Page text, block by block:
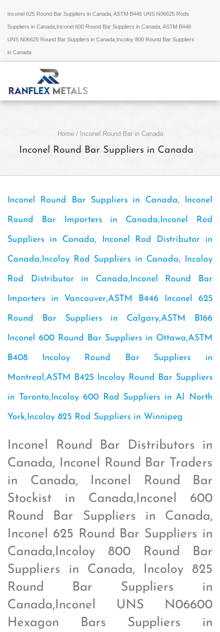
Inconel 625 Round Bar Suppliers in Canada, ASTM B446 UNS N06625 Rods
Suppliers in Canada,Inconel 600 Round Bar Suppliers in Canada, ASTM B446
UNS N06625 Round Bar Suppliers in Canada,Incoloy 800 Round Bar Suppliers
in Canada
Home/ Inconel Round Bar in Canada
Inconel Round Bar Suppliers in Canada
Inconel Round Bar Suppliers in Canada, Inconel
Round Bar Importers in Canada,Inconel Rod
Suppliers in Canada, Inconel Rod Distributor in
Canada,Incoloy Rod Suppliers in Canada, Incoloy
Rod Distributor in Canada,Inconel Round Bar
Importers in Vancouver,ASTM B446 Inconel 625
Round Bar Suppliers in Calgary,ASTM B166
Inconel 600 Round Bar Suppliers in Ottawa,ASTM
B408 Incoloy Round Bar Suppliers in
Montreal,ASTM B425 Incoloy Round Bar Suppliers
in Toronto,Incoloy 600 Rod Suppliers in Al North
York,Incoloy 825 Rod Suppliers in Winnipeg
Inconel Round Bar Distributors in
Canada, Inconel Round Bar Traders
in Canada, Inconel Round Bar
Stockist in Canada,Inconel 600
Round Bar Suppliers in Canada,
Inconel 625 Round Bar Suppliers in
Canada,Incoloy 800 Round Bar
Suppliers in Canada, Incoloy 825
Round Bar Suppliers in
Canada,Inconel UNS N06600
Hexagon Bars Suppliers in